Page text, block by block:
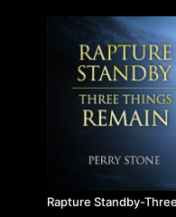
Rapture Standby-